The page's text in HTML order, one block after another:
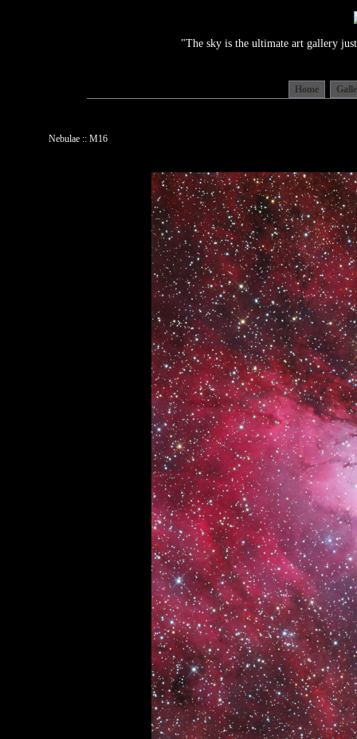
"The sky is the ultimate art gallery
Home
Nebulae :: M16